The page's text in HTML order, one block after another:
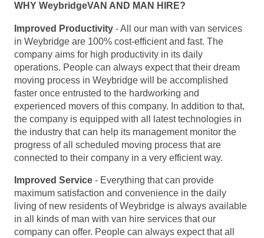
WHY WeybridgeVAN AND MAN HIRE?
Improved Productivity - All our man with van services
in Weybridge are 100% cost-efficient and fast. The
company aims for high productivity in its daily
operations. People can always expect that their dream
moving process in Weybridge will be accomplished
faster once entrusted to the hardworking and
experienced movers of this company. In addition to that,
the company is equipped with all latest technologies in
the industry that can help its management monitor the
progress of all scheduled moving process that are
connected to their company in a very efficient way.
Improved Service - Everything that can provide
maximum satisfaction and convenience in the daily
living of new residents of Weybridge is always available
in all kinds of man with van hire services that our
company can offer. People can always expect that all